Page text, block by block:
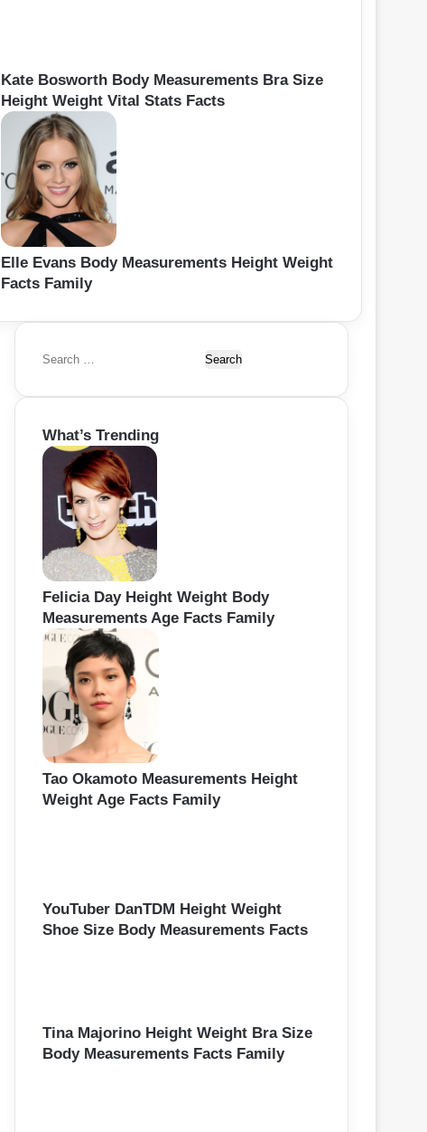
Kate Bosworth Body Measurements Bra Size
Height Weight Vital Stats Facts
Elle Evans Body Measurements Height Weight
Facts Family
S
a
c
h
What’s Trending
Felicia Day Height Weight Body
Measurements Age Facts Family
Tao Okamoto Measurements Height
Weight Age Facts Family
YouTuber DanTDM Height Weight
Shoe Size Body Measurements Facts
Tina Majorino Height Weight Bra Size
Body Measurements Facts Family